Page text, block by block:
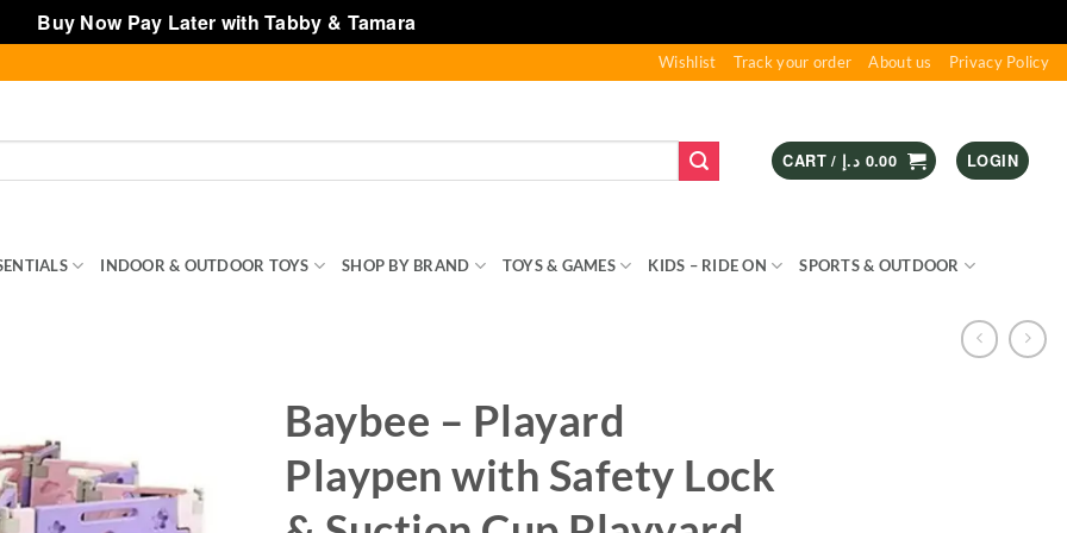
Buy Now Pay Later with Tabby & Tamara
Wishlist Track your order About us Privacy Policy
CART / 0.00 د.إ LOGIN
INDOOR & OUTDOOR TOYS SHOP BY BRAND TOYS & GAMES KIDS – RIDE ON SPORTS & OUTDOOR
Baybee – Playard
Playpen with Safety Lock